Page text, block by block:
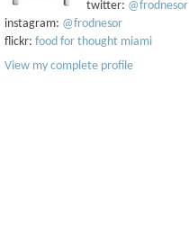
twitter: @frodnesor
instagram: @frodnesor
flickr: food for thought miami
View my complete profile